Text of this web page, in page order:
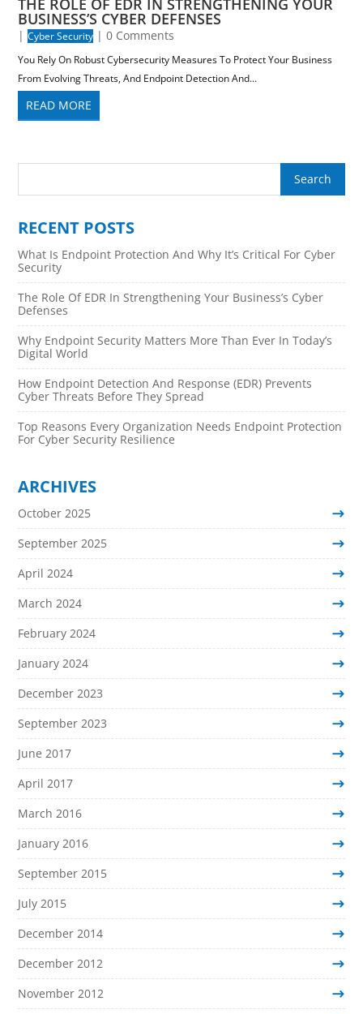
BUSINESS’S CYBER DEFENSES
|Cyber Security | 0 Comments
You Rely On Robust Cybersecurity Measures To Protect Your Business
From Evolving Threats, And Endpoint Detection And...
READ MORE
RECENT POSTS
What Is Endpoint Protection And Why It’s Critical For Cyber
Security
The Role Of EDR In Strengthening Your Business’s Cyber
Defenses
Why Endpoint Security Matters More Than Ever In Today’s
Digital World
How Endpoint Detection And Response (EDR) Prevents
Cyber Threats Before They Spread
Top Reasons Every Organization Needs Endpoint Protection
For Cyber Security Resilience
ARCHIVES
October 2025
September 2025
April 2024
March 2024
February 2024
January 2024
December 2023
September 2023
June 2017
April 2017
March 2016
January 2016
September 2015
July 2015
December 2014
December 2012
November 2012